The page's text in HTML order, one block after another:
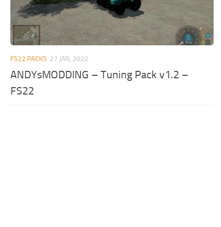
FS22 PACKS 27 JAN, 2022
ANDYsMODDING – Tuning Pack v1.2 –
FS22